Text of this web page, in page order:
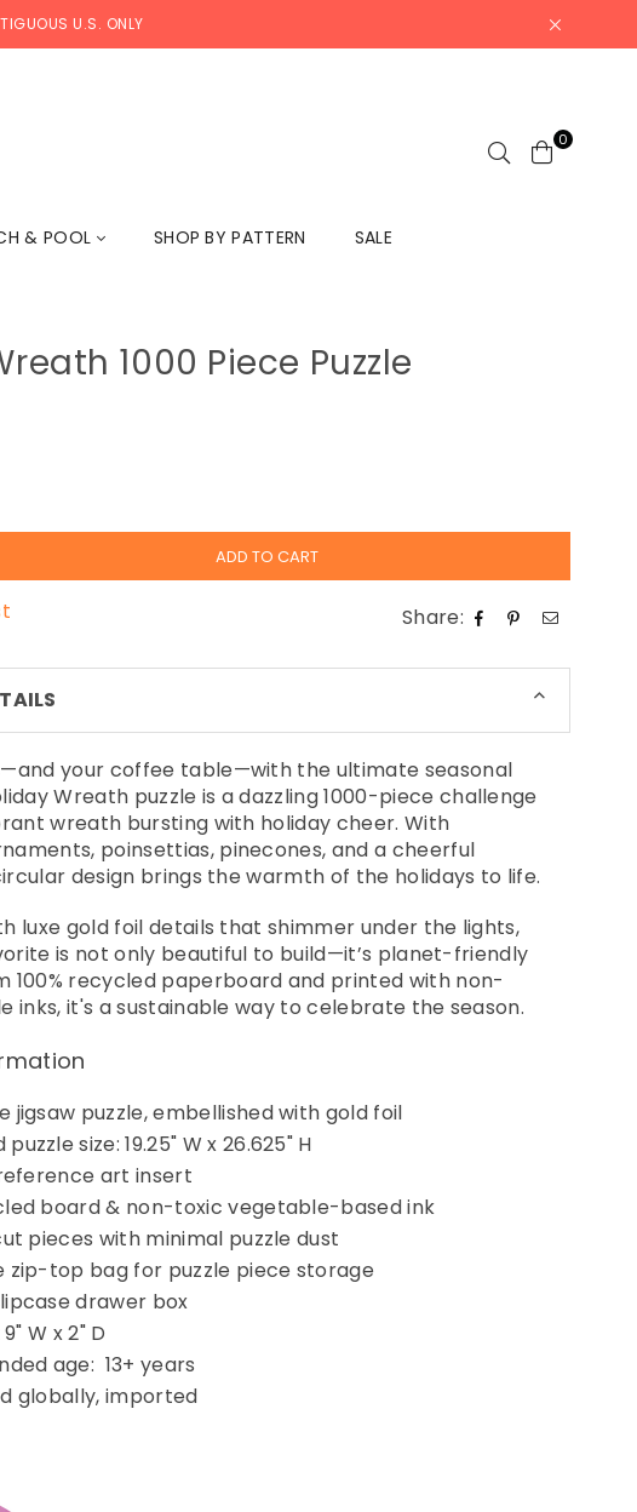
U.S. ONLY
0
& POOL SHOP BY PATTERN SALE
1000 Piece Puzzle
ADD TO CART
Share:
your coffee table—with the ultimate seasonal
Wreath puzzle is a dazzling 1000-piece challenge
wreath bursting with holiday cheer. With
poinsettias, pinecones, and a cheerful
design brings the warmth of the holidays to life.
luxe gold foil details that shimmer under the lights,
is not only beautiful to build—it’s planet-friendly
100% recycled paperboard and printed with non-
inks, it's a sustainable way to celebrate the season.
jigsaw puzzle, embellished with gold foil
size: 19.25" W x 26.625" H
art insert
board & non-toxic vegetable-based ink
pieces with minimal puzzle dust
zip-top bag for puzzle piece storage
drawer box
W x 2" D
age: 13+ years
globally, imported